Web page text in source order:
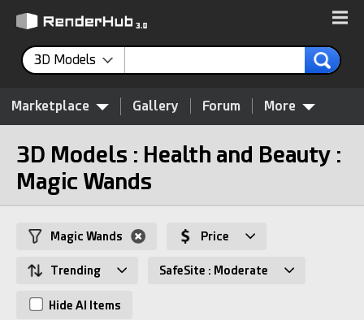
3D Models
Marketplace Gallery Forum More
3D Models : Health and Beauty :
Magic Wands
Magic Wands Price
Trending SafeSite : Moderate
Hide AI Items